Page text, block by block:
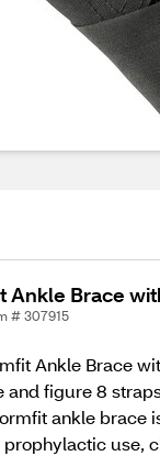
Ankle Brace
# 307915
Ankle Brace
and figure 8
ankle brace
use,